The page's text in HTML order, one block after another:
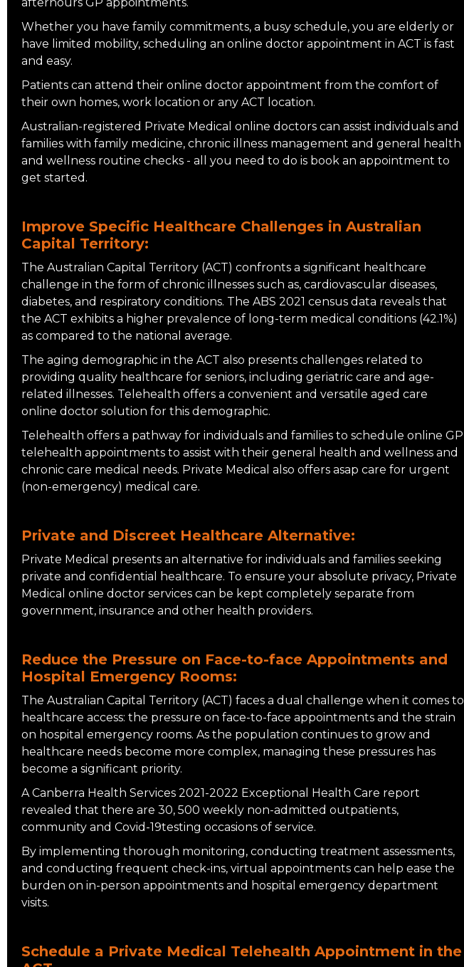
Whether you have family commitments, a busy schedule, you are elderly or
have limited mobility, scheduling an online doctor appointment in ACT is fast
and easy.
Patients can attend their online doctor appointment from the comfort of
their own homes, work location or any ACT location.
Australian-registered Private Medical online doctors can assist individuals and
families with family medicine, chronic illness management and general health
and wellness routine checks - all you need to do is book an appointment to
get started.
Improve Specific Healthcare Challenges in Australian
Capital Territory:
The Australian Capital Territory (ACT) confronts a significant healthcare
challenge in the form of chronic illnesses such as, cardiovascular diseases,
diabetes, and respiratory conditions. The ABS 2021 census data reveals that
the ACT exhibits a higher prevalence of long-term medical conditions (42.1%)
as compared to the national average.
The aging demographic in the ACT also presents challenges related to
providing quality healthcare for seniors, including geriatric care and age-
related illnesses. Telehealth offers a convenient and versatile aged care
online doctor solution for this demographic.
Telehealth offers a pathway for individuals and families to schedule online GP
telehealth appointments to assist with their general health and wellness and
chronic care medical needs. Private Medical also offers asap care for urgent
(non-emergency) medical care.
Private and Discreet Healthcare Alternative:
Private Medical presents an alternative for individuals and families seeking
private and confidential healthcare. To ensure your absolute privacy, Private
Medical online doctor services can be kept completely separate from
government, insurance and other health providers.
Reduce the Pressure on Face-to-face Appointments and
Hospital Emergency Rooms:
The Australian Capital Territory (ACT) faces a dual challenge when it comes to
healthcare access: the pressure on face-to-face appointments and the strain
on hospital emergency rooms. As the population continues to grow and
healthcare needs become more complex, managing these pressures has
become a significant priority.
A Canberra Health Services 2021-2022 Exceptional Health Care report
revealed that there are 30, 500 weekly non-admitted outpatients,
community and Covid-19testing occasions of service.
By implementing thorough monitoring, conducting treatment assessments,
and conducting frequent check-ins, virtual appointments can help ease the
burden on in-person appointments and hospital emergency department
visits.
Schedule a Private Medical Telehealth Appointment in the